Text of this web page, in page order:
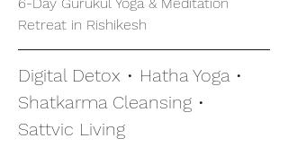
Retreat in Rishikesh
Digital Detox • Hatha Yoga •
Shatkarma Cleansing •
Sattvic Living